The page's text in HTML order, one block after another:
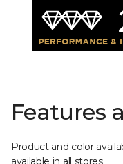
Features
Product and color
available in all stores.